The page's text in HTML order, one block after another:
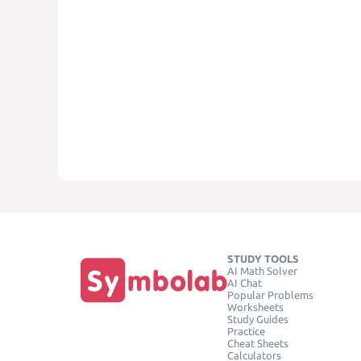
STUDY TOOLS
AI Math Solver
AI Chat
Popular Problems
Worksheets
Study Guides
Practice
Cheat Sheets
Calculators